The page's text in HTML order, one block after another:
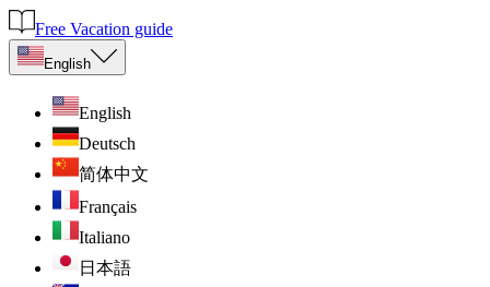
Free Vacation guide
English
English
Deutsch
简体中文
Français
Italiano
日本語